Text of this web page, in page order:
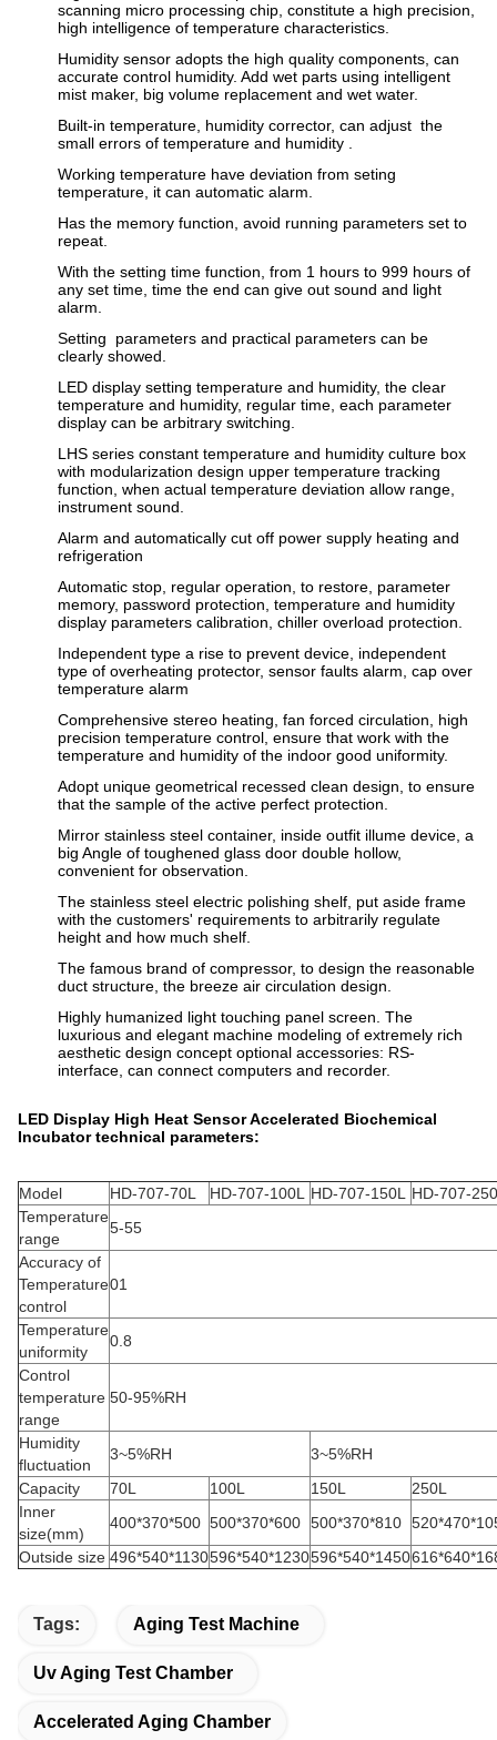
scanning micro processing chip, constitute a high precision,
high intelligence of temperature characteristics.
Humidity sensor adopts the high quality components, can
accurate control humidity. Add wet parts using intelligent
mist maker, big volume replacement and wet water.
Built-in temperature, humidity corrector, can adjust the
small errors of temperature and humidity .
Working temperature have deviation from seting
temperature, it can automatic alarm.
Has the memory function, avoid running parameters set to
repeat.
With the setting time function, from 1 hours to 999 hours of
any set time, time the end can give out sound and light
alarm.
Setting parameters and practical parameters can be
clearly showed.
LED display setting temperature and humidity, the clear
temperature and humidity, regular time, each parameter
display can be arbitrary switching.
LHS series constant temperature and humidity culture box
with modularization design upper temperature tracking
function, when actual temperature deviation allow range,
instrument sound.
Alarm and automatically cut off power supply heating and
refrigeration
Automatic stop, regular operation, to restore, parameter
memory, password protection, temperature and humidity
display parameters calibration, chiller overload protection.
Independent type a rise to prevent device, independent
type of overheating protector, sensor faults alarm, cap over
temperature alarm
Comprehensive stereo heating, fan forced circulation, high
precision temperature control, ensure that work with the
temperature and humidity of the indoor good uniformity.
Adopt unique geometrical recessed clean design, to ensure
that the sample of the active perfect protection.
Mirror stainless steel container, inside outfit illume device, a
big Angle of toughened glass door double hollow,
convenient for observation.
The stainless steel electric polishing shelf, put aside frame
with the customers' requirements to arbitrarily regulate
height and how much shelf.
The famous brand of compressor, to design the reasonable
duct structure, the breeze air circulation design.
Highly humanized light touching panel screen. The
luxurious and elegant machine modeling of extremely rich
aesthetic design concept optional accessories: RS-
interface, can connect computers and recorder.
LED Display High Heat Sensor Accelerated Biochemical
Incubator technical parameters:
Model HD-707-70L HD-707-100L HD-707-150L
HD-707-
Temperature
range
5-55
Accuracy of
Temperature
control
01
Temperature
uniformity
0.8
Control
temperature
range
50-95%RH
Humidity
fluctuation
3~5%RH
3~5%RH
Capacity
70L 100L 150L
250L
Inner
size(mm)
400*370*500 500*370*600 500*370*810
Outside size 496*540*1130596*540*1230596*540*1450
Tags: Aging Test Machine
Uv Aging Test Chamber
Accelerated Aging Chamber